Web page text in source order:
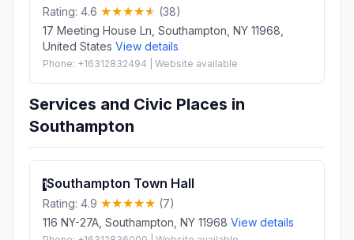
Rating: 4.6
(38)
17 Meeting House Ln, Southampton, NY 11968,
United States View details
Phone: +16312832494 | Website available
Services and Civic Places in
Southampton
1Southampton Town Hall
Rating: 4.9
(7)
116 NY-27A, Southampton, NY 11968 View details